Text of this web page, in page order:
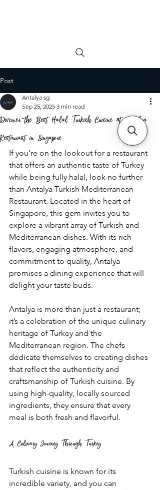
Post
Discover the Best Halal Turkish Cuisine at Antalya
Restaurant in Singapore
Antalya sg
Sep 25, 2025 3 min read
If you’re on the lookout for a restaurant
that offers an authentic taste of Turkey
while being fully halal, look no further
than Antalya Turkish Mediterranean
Restaurant. Located in the heart of
Singapore, this gem invites you to
explore a vibrant array of Turkish and
Mediterranean dishes. With its rich
flavors, engaging atmosphere, and
commitment to quality, Antalya
promises a dining experience that will
delight your taste buds.
Antalya is more than just a restaurant;
it’s a celebration of the unique culinary
heritage of Turkey and the
Mediterranean region. The chefs
dedicate themselves to creating dishes
that reflect the authenticity and
craftsmanship of Turkish cuisine. By
using high-quality, locally sourced
ingredients, they ensure that every
meal is both fresh and flavorful.
A Culinary Journey Through Turkey
Turkish cuisine is known for its
incredible variety, and you can